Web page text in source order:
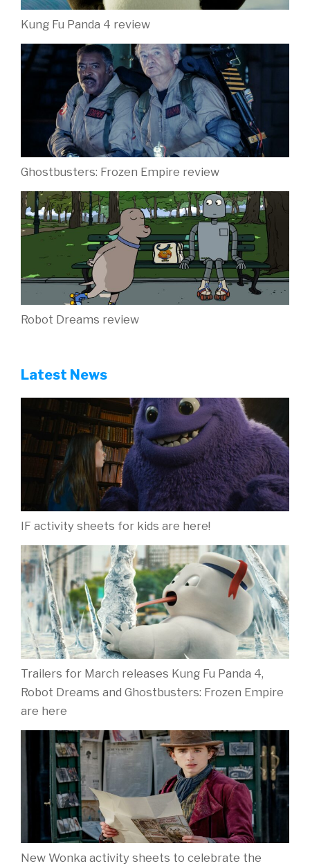
Kung Fu Panda 4 review
Ghostbusters: Frozen Empire review
Robot Dreams review
Latest News
IF activity sheets for kids are here!
Trailers for March releases Kung Fu Panda 4,
Robot Dreams and Ghostbusters: Frozen Empire
are here
New Wonka activity sheets to celebrate the